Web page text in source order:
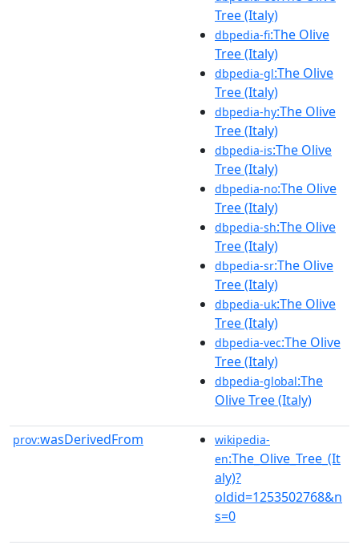
Tree (Italy)
dbpedia-fi:The Olive
Tree (Italy)
dbpedia-gl:The Olive
Tree (Italy)
dbpedia-hy:The Olive
Tree (Italy)
dbpedia-is:The Olive
Tree (Italy)
dbpedia-no:The Olive
Tree (Italy)
dbpedia-sh:The Olive
Tree (Italy)
dbpedia-sr:The Olive
Tree (Italy)
dbpedia-uk:The Olive
Tree (Italy)
dbpedia-vec:The Olive
Tree (Italy)
dbpedia-global:The
Olive Tree (Italy)
prov:wasDerivedFrom
wikipedia-
en:The_Olive_Tree_(It
aly)?
oldid=1253502768&n
s=0